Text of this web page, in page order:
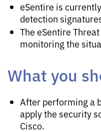
eSentire is
detection
The eSentire
monitoring the
What you
After performing a
apply the security
Cisco.